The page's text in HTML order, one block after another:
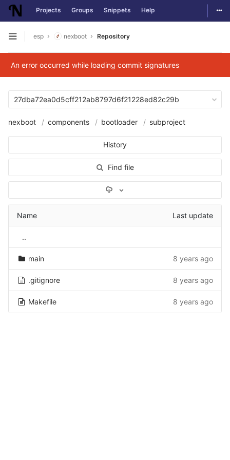
Skip to content
Projects Groups Snippets Help
Open sidebar
esp nexboot Repository
An error occurred while loading commit signatures
27dba72ea0d5cff212ab8797d6f21228ed82c29b
nexboot components bootloader subproject
History
Find file
Select Archive Format
Name Last update
..
main 8 years ago
.gitignore 8 years ago
Makefile 8 years ago